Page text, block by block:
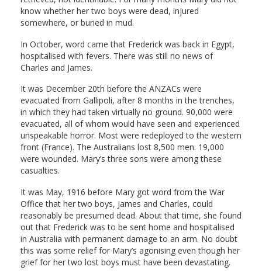
know whether her two boys were dead, injured
somewhere, or buried in mud.
In October, word came that Frederick was back in Egypt,
hospitalised with fevers. There was still no news of
Charles and James.
It was December 20th before the ANZACs were
evacuated from Gallipoli, after 8 months in the trenches,
in which they had taken virtually no ground. 90,000 were
evacuated, all of whom would have seen and experienced
unspeakable horror. Most were redeployed to the western
front (France). The Australians lost 8,500 men. 19,000
were wounded. Mary’s three sons were among these
casualties.
It was May, 1916 before Mary got word from the War
Office that her two boys, James and Charles, could
reasonably be presumed dead. About that time, she found
out that Frederick was to be sent home and hospitalised
in Australia with permanent damage to an arm. No doubt
this was some relief for Mary’s agonising even though her
grief for her two lost boys must have been devastating.